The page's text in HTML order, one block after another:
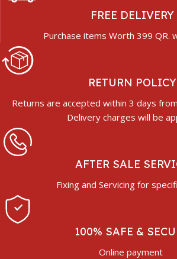
FREE DELIVERY
Purchase items Worth 399 QR.
RETURN POLICY
Returns are accepted within 3 days
Delivery charges will be
AFTER SALE
Fixing and Servicing for
100% SAFE &
Online payment